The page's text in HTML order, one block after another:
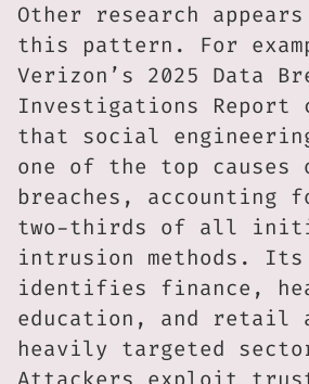
Other research
this pattern. For
Verizon’s 2025 Data
Investigations Report
that social
one of the top causes
breaches, accounting
two-thirds of all
intrusion methods.
identifies finance,
education, and retail
heavily targeted